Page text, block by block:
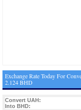
Exchange Rate Today For
2.124 BHD
Convert UAH:
Into BHD: